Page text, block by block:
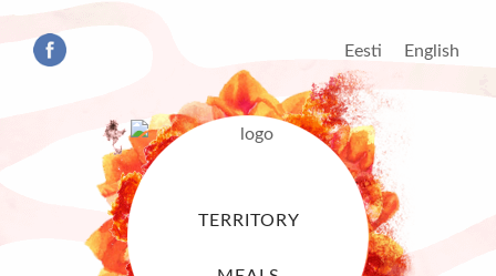
Eesti English
TERRITORY